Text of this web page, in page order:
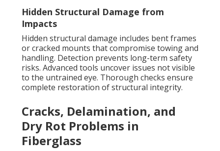
Hidden Structural Damage from
Impacts
Hidden structural damage includes bent frames
or cracked mounts that compromise towing and
handling. Detection prevents long-term safety
risks. Advanced tools uncover issues not visible
to the untrained eye. Thorough checks ensure
complete restoration of structural integrity.
Cracks, Delamination, and
Dry Rot Problems in
Fiberglass